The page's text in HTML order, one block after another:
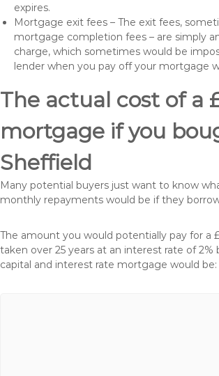
expires.
Mortgage exit fees – The exit fees,
mortgage completion fees – are simply
charge, which sometimes would be
lender when you pay off your mortgage
The actual cost of a
mortgage if you
Sheffield
Many potential buyers just want to know
monthly repayments would be if they
The amount you would potentially pay for
taken over 25 years at an interest rate of 2%
capital and interest rate mortgage would be: